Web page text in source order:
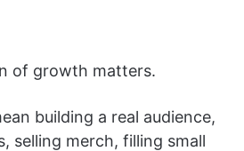
of growth matters.
building a real audience,
selling merch, filling small